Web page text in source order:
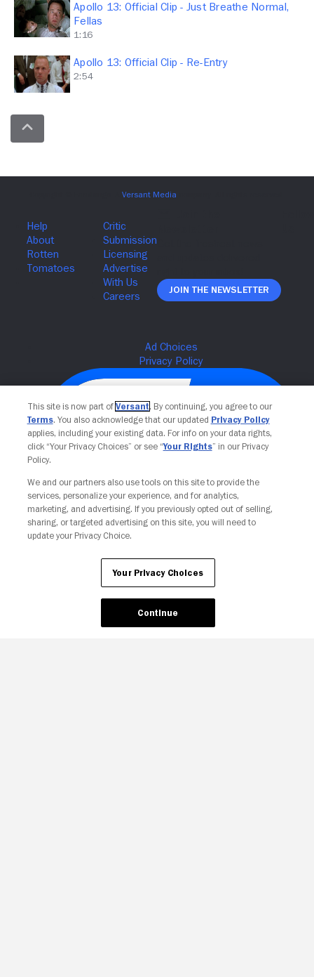
Apollo 13: Official Clip - Just Breathe Normal,
Fellas
1:16
Apollo 13: Official Clip - Re-Entry
2:54
Join The Newsletter
Your Privacy Choices
This site is now part of Versant. By continuing, you agree to our
Terms. You also acknowledge that our updated Privacy Policy
applies, including your existing data. For info on your data rights,
click “Your Privacy Choices” or see “Your Rights” in our Privacy
Policy.
We and our partners also use tools on this site to provide the
services, personalize your experience, and for analytics,
marketing, and advertising. If you previously opted out of selling,
sharing, or targeted advertising on this site, you will need to
update your Privacy Choice.
Your Privacy Choices
Continue